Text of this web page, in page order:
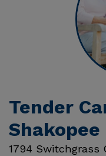
Tender
Shakopee
1794 Switchgrass